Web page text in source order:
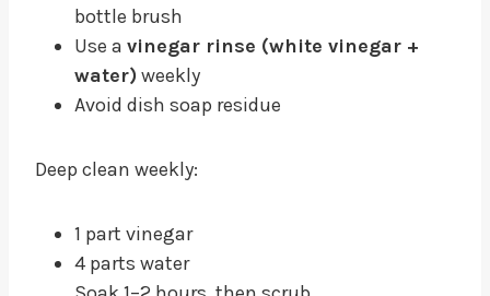
bottle brush
Use a vinegar rinse (white vinegar +
water) weekly
Avoid dish soap residue
Deep clean weekly:
1 part vinegar
4 parts water